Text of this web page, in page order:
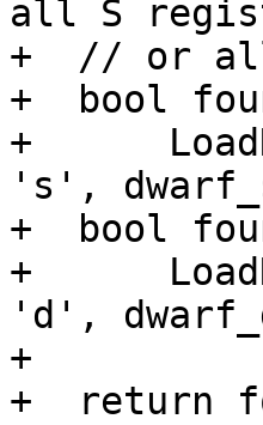
all S
+  // or all
+  bool
+
's',
+  bool
+
'd',
+
+  return